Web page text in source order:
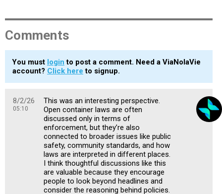
Comments
You must login to post a comment. Need a ViaNolaVie
account? Click here to signup.
8/2/26
05:10
This was an interesting perspective.
Open container laws are often
discussed only in terms of
enforcement, but they’re also
connected to broader issues like public
safety, community standards, and how
laws are interpreted in different places.
I think thoughtful discussions like this
are valuable because they encourage
people to look beyond headlines and
consider the reasoning behind policies.